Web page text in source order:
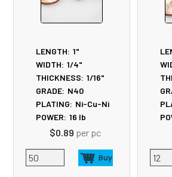
LENGTH: 1"
WIDTH: 1/4"
THICKNESS: 1/16"
GRADE: N40
PLATING: Ni-Cu-Ni
POWER: 16 lb
$0.89 per pc